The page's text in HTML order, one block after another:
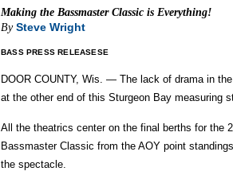
Making the Bassmaster Classic is Everything!
By Steve Wright
BASS PRESS RELEASESE
DOOR COUNTY, Wis. — The lack of drama in
at the other end of this Sturgeon Bay measuring
All the theatrics center on the final berths for the
Bassmaster Classic from the AOY point
the spectacle.